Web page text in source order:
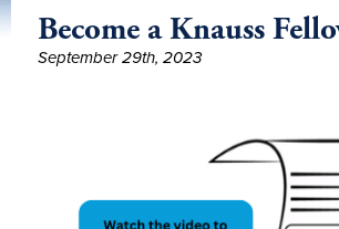
Become a Knauss
September 29th, 2023